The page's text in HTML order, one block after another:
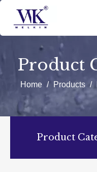
Product
Home / Products /
Product